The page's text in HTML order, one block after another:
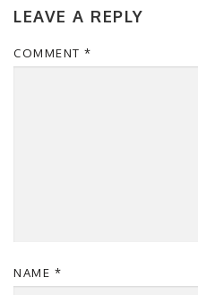
LEAVE A REPLY
COMMENT *
NAME *